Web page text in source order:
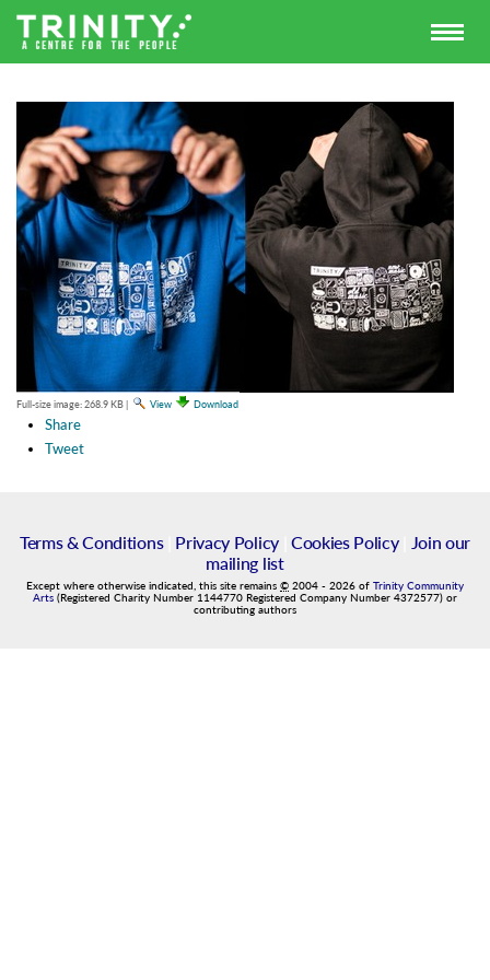
Full-size image:268.9 KB| View Download
Share
Tweet
Terms & Conditions| Privacy Policy| Cookies Policy|
Join our
mailing list
Except where otherwise indicated, this site remains © 2004 - 2026 of Trinity Community
Arts (Registered Charity Number 1144770 Registered Company Number 4372577) or
contributing authors